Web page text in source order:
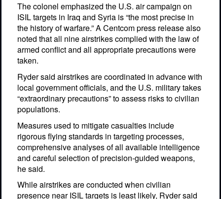
The colonel emphasized the U.S. air campaign on
ISIL targets in Iraq and Syria is “the most precise in
the history of warfare.” A Centcom press release also
noted that all nine airstrikes complied with the law of
armed conflict and all appropriate precautions were
taken.
Ryder said airstrikes are coordinated in advance with
local government officials, and the U.S. military takes
“extraordinary precautions” to assess risks to civilian
populations.
Measures used to mitigate casualties include
rigorous flying standards in targeting processes,
comprehensive analyses of all available intelligence
and careful selection of precision-guided weapons,
he said.
While airstrikes are conducted when civilian
presence near ISIL targets is least likely, Ryder said